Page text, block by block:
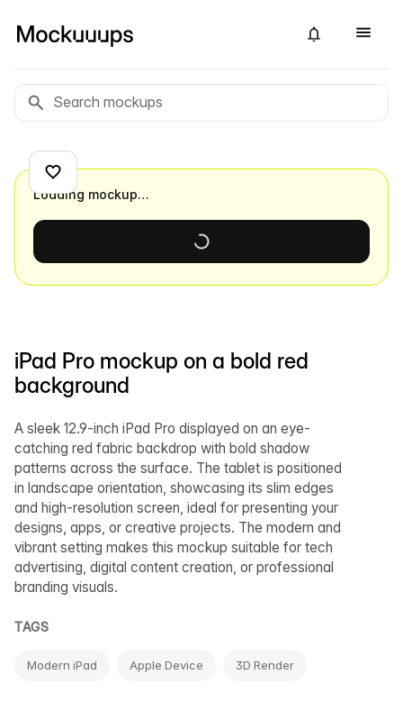
iPad Pro mockup on a bold red
background
A sleek 12.9-inch iPad Pro displayed on an eye-
catching red fabric backdrop with bold shadow
patterns across the surface. The tablet is positioned
in landscape orientation, showcasing its slim edges
and high-resolution screen, ideal for presenting your
designs, apps, or creative projects. The modern and
vibrant setting makes this mockup suitable for tech
advertising, digital content creation, or professional
branding visuals.
TAGS
Modern iPad Apple Device 3D Render
Loading mockup…